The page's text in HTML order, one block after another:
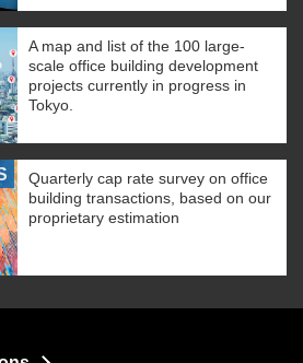
A map and list of the 100 large-
scale office building development
projects currently in progress in
Tokyo.
Quarterly cap rate survey on office
building transactions, based on our
proprietary estimation